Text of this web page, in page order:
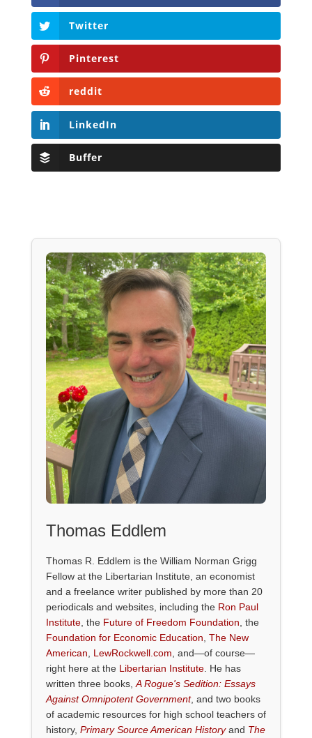
Twitter
Pinterest
reddit
LinkedIn
Buffer
Thomas Eddlem
Thomas R. Eddlem is the William Norman Grigg
Fellow at the Libertarian Institute, an economist
and a freelance writer published by more than 20
periodicals and websites, including the Ron Paul
Institute, the Future of Freedom Foundation , the
Foundation for Economic Education The New
American
LewRockwell.com , and—of course—
right here at the Libertarian Institute. He has
written three books, A Rogue's Sedition: Essays
Against Omnipotent Government, and two books
of academic resources for high school teachers of
history, Primary Source American Historyand The